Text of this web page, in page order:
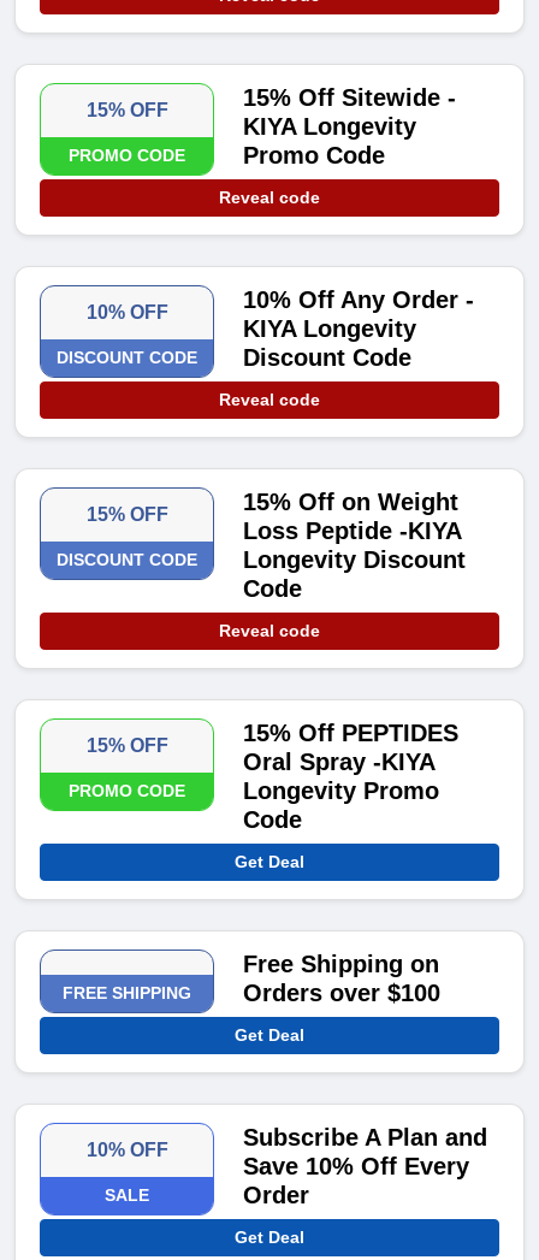
15% OFF
PROMO CODE
15% Off Sitewide -
KIYA Longevity
Promo Code
Reveal code
10% OFF
DISCOUNT CODE
10% Off Any Order -
KIYA Longevity
Discount Code
Reveal code
15% OFF
DISCOUNT CODE
15% Off on Weight
Loss Peptide -KIYA
Longevity Discount
Code
Reveal code
15% OFF
PROMO CODE
15% Off PEPTIDES
Oral Spray -KIYA
Longevity Promo
Code
Get Deal
FREE SHIPPING
Free Shipping on
Orders over $100
Get Deal
10% OFF
SALE
Subscribe A Plan and
Save 10% Off Every
Order
Get Deal